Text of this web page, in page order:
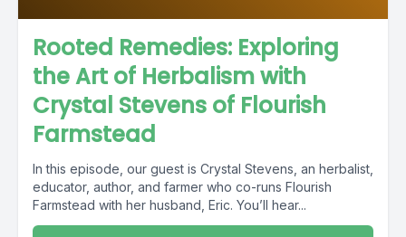
Rooted Remedies: Exploring
the Art of Herbalism with
Crystal Stevens of Flourish
Farmstead
In this episode, our guest is Crystal Stevens, an herbalist,
educator, author, and farmer who co-runs Flourish
Farmstead with her husband, Eric. You’ll hear...